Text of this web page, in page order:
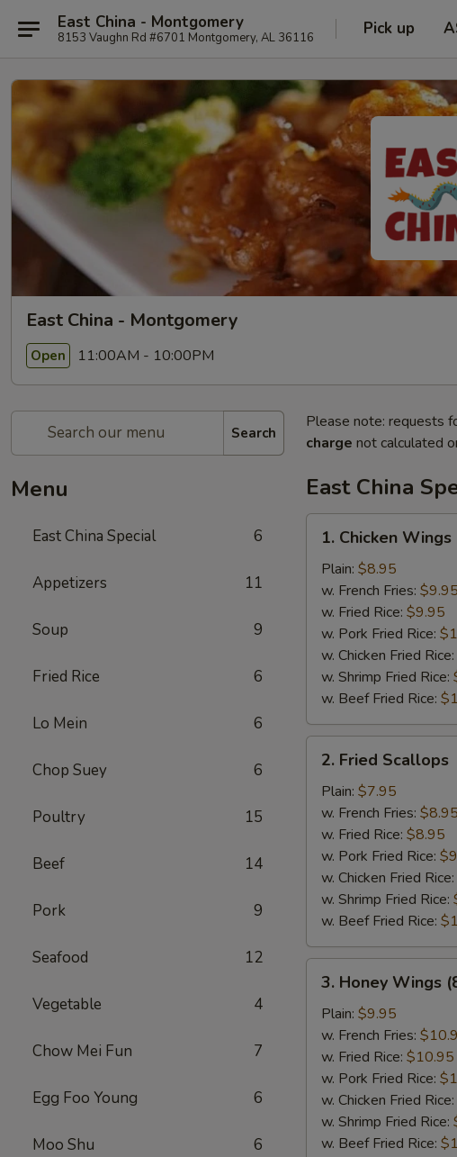
East China - Montgomery
8153 Vaughn Rd #6701 Montgomery, AL 36116 Pick up
East China - Montgomery
Open 11:00AM - 10:00PM
Search
Menu
East China Special 6
Appetizers 11
Soup 9
Fried Rice 6
Lo Mein 6
Chop Suey 6
Poultry 15
Beef 14
Pork 9
Seafood 12
Vegetable 4
Chow Mei Fun 7
Egg Foo Young 6
Moo Shu 6
Please note: requests
charge not calculated
East China
Chicken
Wings
1. Chicken Wings
Plain: $8.95
w. French Fries: $9.95
w. Fried Rice: $9.95
w. Pork Fried Rice:
w. Chicken Fried Rice:
w. Shrimp Fried Rice:
w. Beef Fried Rice:
Fried
Scallops
2. Fried Scallops
Plain: $7.95
w. French Fries: $8.95
w. Fried Rice: $8.95
w. Pork Fried Rice:
w. Chicken Fried Rice:
w. Shrimp Fried Rice:
w. Beef Fried Rice:
Honey
Wings
(8)
3. Honey Wings
Plain: $9.95
w. French Fries:
w. Fried Rice: $10.95
w. Pork Fried Rice:
w. Chicken Fried Rice:
w. Shrimp Fried Rice:
w. Beef Fried Rice: